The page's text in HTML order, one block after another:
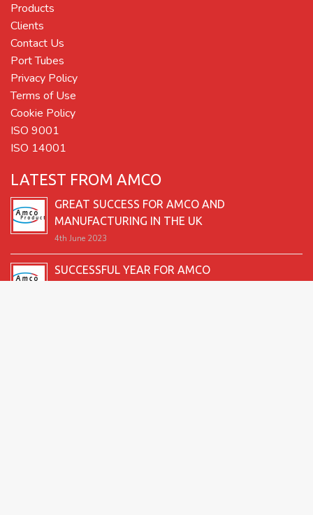
Products
Clients
Contact Us
Port Tubes
Privacy Policy
Terms of Use
Cookie Policy
ISO 9001
ISO 14001
LATEST FROM AMCO
GREAT SUCCESS FOR AMCO AND
MANUFACTURING IN THE UK
4th June 2023
SUCCESSFUL YEAR FOR AMCO